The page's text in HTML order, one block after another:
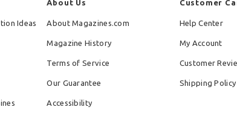
Ideas
About Us
About Magazines.com
Magazine History
Terms of Service
Our Guarantee
Accessibility
Customer
Help Center
My Account
Customer
Shipping Policy